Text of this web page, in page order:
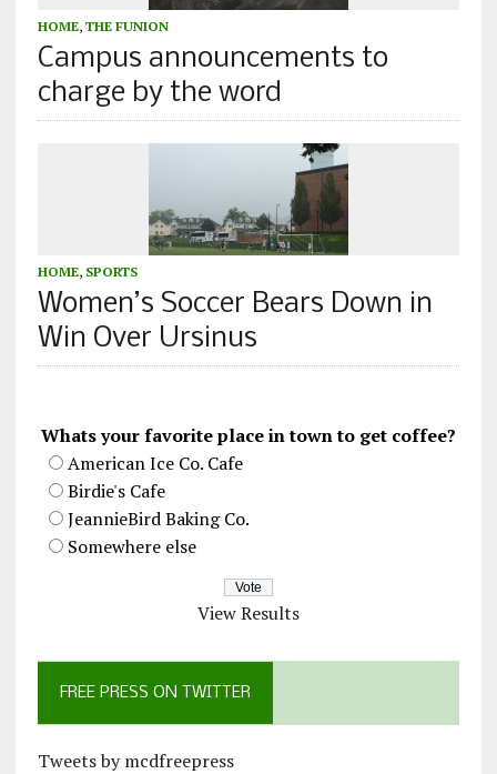
HOME, THE FUNION
Campus announcements to
charge by the word
HOME, SPORTS
Women’s Soccer Bears Down in
Win Over Ursinus
Whats your favorite place in town to get coffee?
American Ice Co. Cafe
Birdie's Cafe
JeannieBird Baking Co.
Somewhere else
View Results
FREE PRESS ON TWITTER
Tweets by mcdfreepress